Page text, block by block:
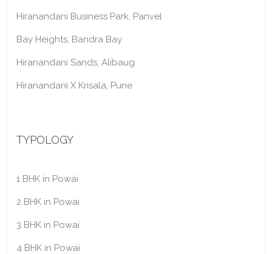
Hiranandani Business Park, Panvel
Bay Heights, Bandra Bay
Hiranandani Sands, Alibaug
Hiranandani X Krisala, Pune
TYPOLOGY
1 BHK in Powai
2 BHK in Powai
3 BHK in Powai
4 BHK in Powai